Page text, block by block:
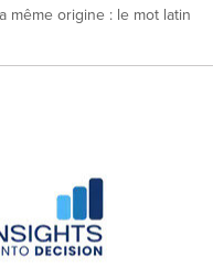
même origine : le mot latin